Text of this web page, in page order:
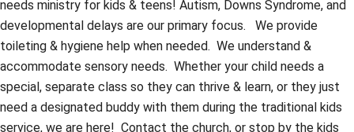
needs ministry for kids & teens! Autism, Downs Syndrome, and
developmental delays are our primary focus. We provide
toileting & hygiene help when needed. We understand &
accommodate sensory needs. Whether your child needs a
special, separate class so they can thrive & learn, or they just
need a designated buddy with them during the traditional kids
service, we are here! Contact the church, or stop by the kids